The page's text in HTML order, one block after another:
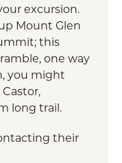
excursion.
Mount Glen
this
one way
you might
long trail.
their